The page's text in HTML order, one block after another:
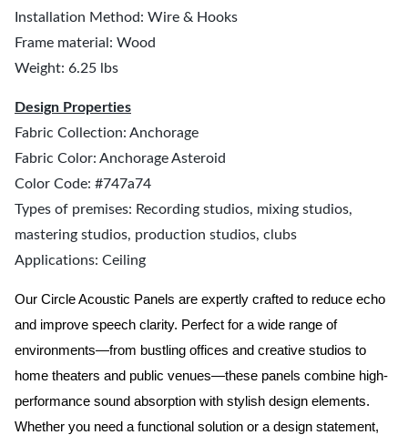
Installation Method: Wire & Hooks
Frame material: Wood
Weight: 6.25 lbs
Design Properties
Fabric Collection: Anchorage
Fabric Color: Anchorage Asteroid
Color Code: #747a74
Types of premises: Recording studios, mixing studios,
mastering studios, production studios, clubs
Applications: Ceiling
Our Circle Acoustic Panels are expertly crafted to reduce echo
and improve speech clarity. Perfect for a wide range of
environments—from bustling offices and creative studios to
home theaters and public venues—these panels combine high-
performance sound absorption with stylish design elements.
Whether you need a functional solution or a design statement,